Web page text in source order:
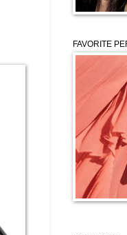
FAVORITE